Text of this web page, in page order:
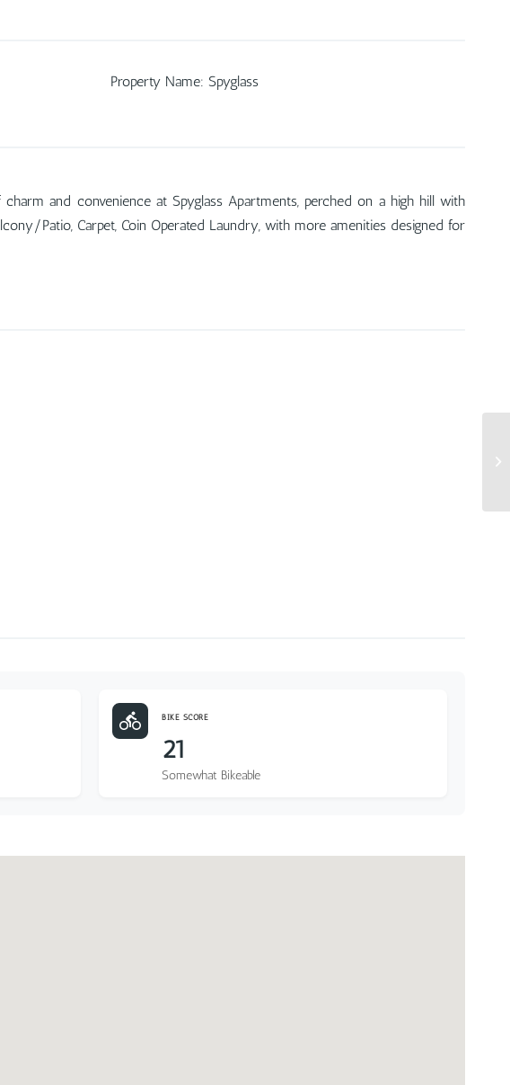
Property Name: Spyglass
and convenience at Spyglass Apartments, perched on a high hill with
Patio, Carpet, Coin Operated Laundry, with more amenities designed for
BIKE SCORE
21
Somewhat Bikeable